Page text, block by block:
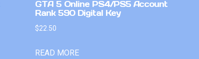
GTA 5 Online PS4/PS5 Account
Rank 590 Digital Key
$22.50
READ MORE